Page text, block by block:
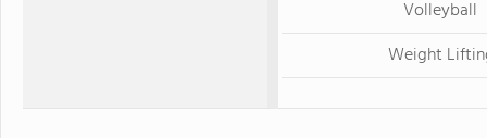
Volleyball
Weight